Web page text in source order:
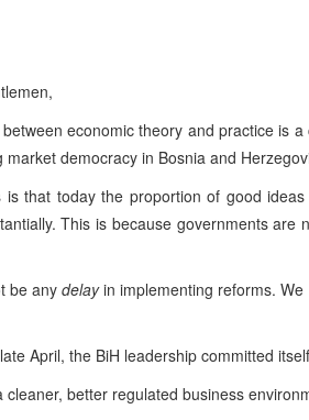
economic theory and practice is
market democracy in Bosnia and
is that today the proportion of good
This is because governments
be anydelayin implementing reforms.
April, the BiH leadership committed
cleaner, better regulated business